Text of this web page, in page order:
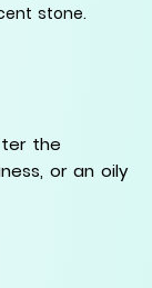
stone.
the
or an oily